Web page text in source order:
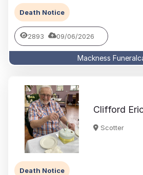
Death Notice
2893 09/06/2026
Mackness
Clifford
Scotter
Death Notice